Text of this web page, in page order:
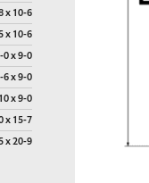
x 10-6
x 10-6
0 x 9-0
6 x 9-0
x 9-0
x 15-7
x 20-9